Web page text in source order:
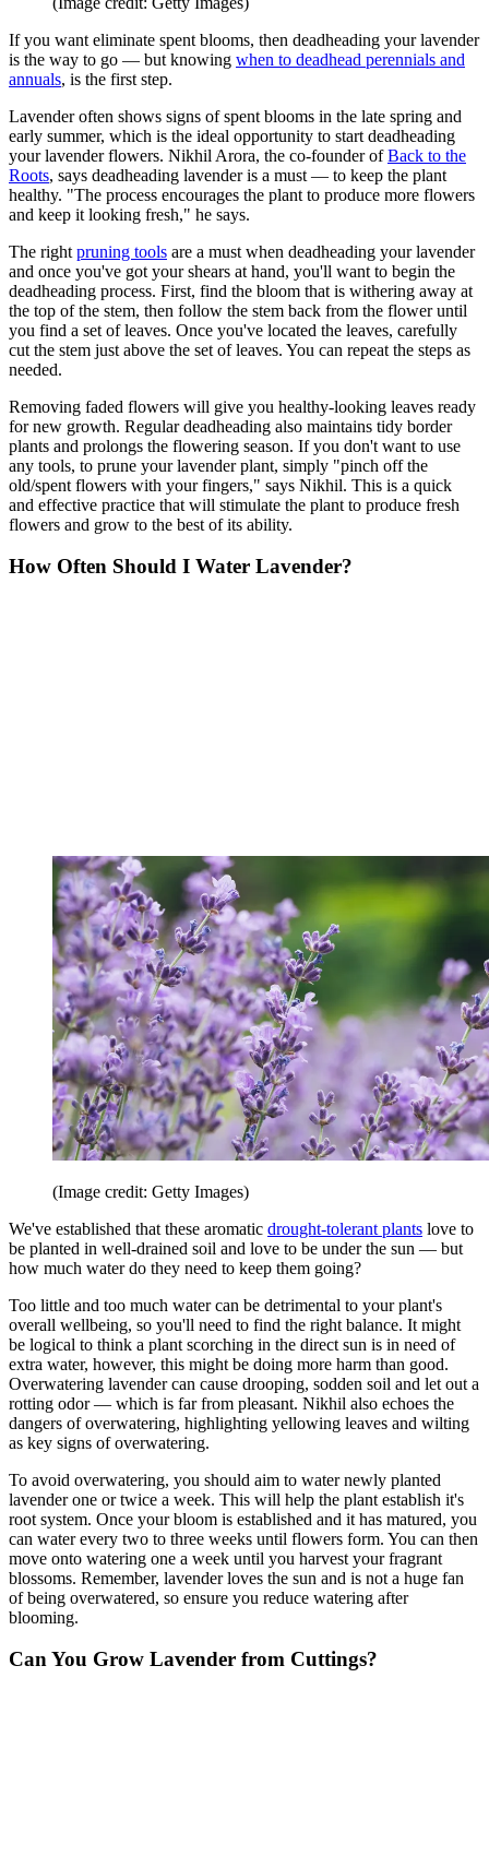
If you want eliminate spent blooms, then deadheading your lavender
is the way to go — but knowing when to deadhead perennials and
annuals, is the first step.
Lavender often shows signs of spent blooms in the late spring and
early summer, which is the ideal opportunity to start deadheading
your lavender flowers. Nikhil Arora, the co-founder ofBack to the
Roots, says deadheading lavender is a must — to keep the plant
healthy. "The process encourages the plant to produce more flowers
and keep it looking fresh," he says.
The right pruning tools are a must when deadheading your lavender
and once you've got your shears at hand, you'll want to begin the
deadheading process. First, find the bloom that is withering away at
the top of the stem, then follow the stem back from the flower until
you find a set of leaves. Once you've located the leaves, carefully
cut the stem just above the set of leaves. You can repeat the steps as
needed.
Removing faded flowers will give you healthy-looking leaves ready
for new growth. Regular deadheading also maintains tidy border
plants and prolongs the flowering season. If you don't want to use
any tools, to prune your lavender plant, simply "pinch off the
old/spent flowers with your fingers," says Nikhil. This is a quick
and effective practice that will stimulate the plant to produce fresh
flowers and grow to the best of its ability.
How Often Should I Water Lavender?
(Image credit: Getty Images)
We've established that these aromatic drought-tolerant plants love to
be planted in well-drained soil and love to be under the sun — but
how much water do they need to keep them going?
Too little and too much water can be detrimental to your plant's
overall wellbeing, so you'll need to find the right balance. It might
be logical to think a plant scorching in the direct sun is in need of
extra water, however, this might be doing more harm than good.
Overwatering lavender can cause drooping, sodden soil and let out a
rotting odor — which is far from pleasant. Nikhil also echoes the
dangers of overwatering, highlighting yellowing leaves and wilting
as key signs of overwatering.
To avoid overwatering, you should aim to water newly planted
lavender one or twice a week. This will help the plant establish it's
root system. Once your bloom is established and it has matured, you
can water every two to three weeks until flowers form. You can then
move onto watering one a week until you harvest your fragrant
blossoms. Remember, lavender loves the sun and is not a huge fan
of being overwatered, so ensure you reduce watering after
blooming.
Can You Grow Lavender from Cuttings?